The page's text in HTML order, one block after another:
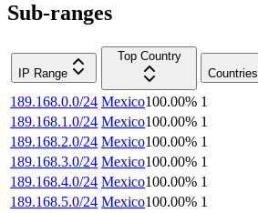
Sub-ranges
IP Range
Top Country
Countries
189.168.0.0/24 Mexico100.00% 1
189.168.1.0/24 Mexico100.00% 1
189.168.2.0/24 Mexico100.00% 1
189.168.3.0/24 Mexico100.00% 1
189.168.4.0/24 Mexico100.00% 1
189.168.5.0/24 Mexico100.00% 1